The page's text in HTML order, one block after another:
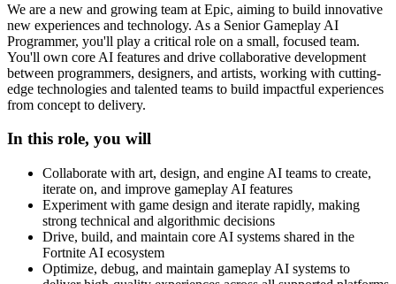
We are a new and growing team at Epic, aiming to build innovative
new experiences and technology. As a Senior Gameplay AI
Programmer, you'll play a critical role on a small, focused team.
You'll own core AI features and drive collaborative development
between programmers, designers, and artists, working with cutting-
edge technologies and talented teams to build impactful experiences
from concept to delivery.
In this role, you will
Collaborate with art, design, and engine AI teams to create,
iterate on, and improve gameplay AI features
Experiment with game design and iterate rapidly, making
strong technical and algorithmic decisions
Drive, build, and maintain core AI systems shared in the
Fortnite AI ecosystem
Optimize, debug, and maintain gameplay AI systems to